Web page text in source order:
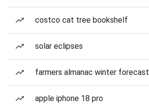
costco cat tree bookshelf
solar eclipses
farmers almanac winter forecast
apple iphone 18 pro